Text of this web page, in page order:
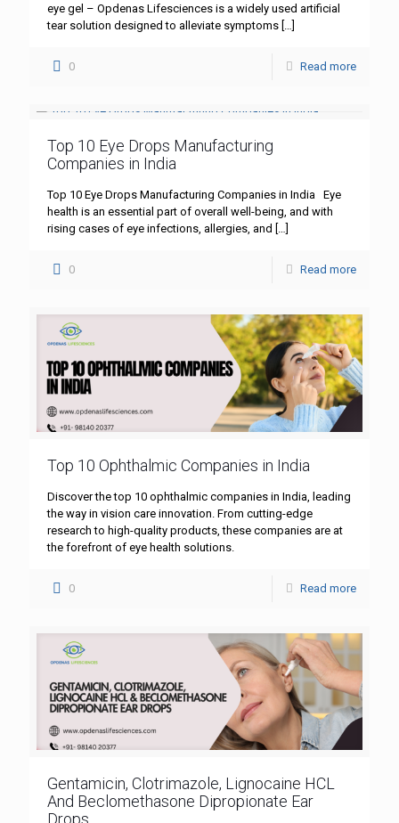
eye gel – Opdenas Lifesciences is a widely used artificial
tear solution designed to alleviate symptoms […]
0 Read more
Top 10 Eye Drops Manufacturing
Companies in India
Top 10 Eye Drops Manufacturing Companies in India Eye
health is an essential part of overall well-being, and with
rising cases of eye infections, allergies, and […]
0 Read more
Top 10 Ophthalmic Companies in India
Discover the top 10 ophthalmic companies in India, leading
the way in vision care innovation. From cutting-edge
research to high-quality products, these companies are at
the forefront of eye health solutions.
0 Read more
Gentamicin, Clotrimazole, Lignocaine HCL
And Beclomethasone Dipropionate Ear
Drops